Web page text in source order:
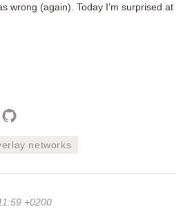
wrong (again). Today I’m surprised at
networks
+0200